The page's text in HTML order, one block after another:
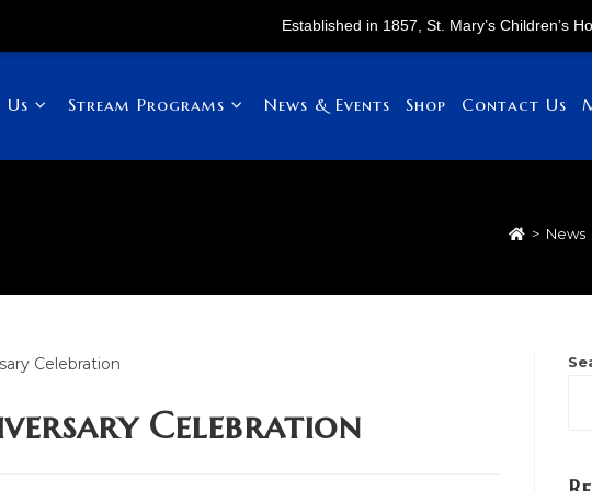
Established in 1857, St. Mary’s Children’s Home,
Stream Programs News & Events Shop Contact Us
> News
Celebration